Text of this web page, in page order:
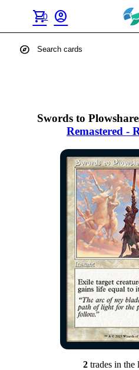
shopping_cart
0 account_circle
explore
Swords to
Remastered -
2tradesin the